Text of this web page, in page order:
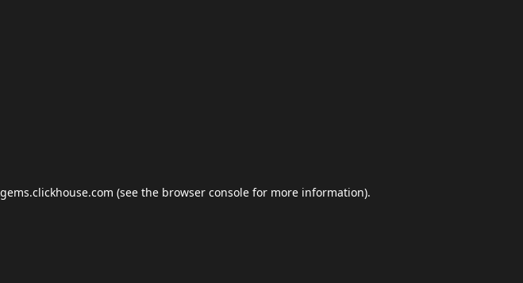
(see the browser console for more information).